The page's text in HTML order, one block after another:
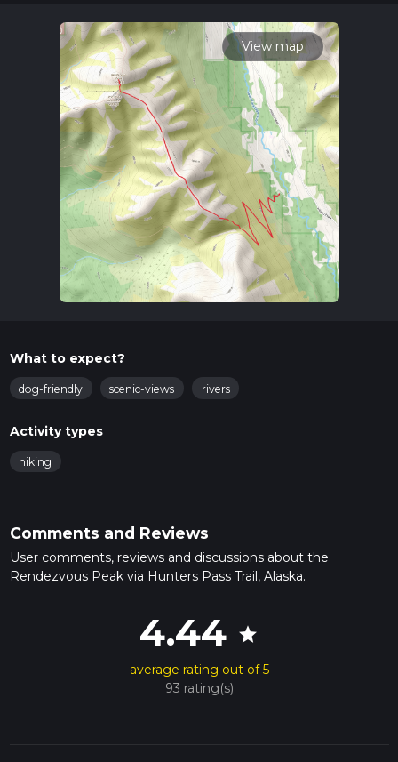
calculate hike time.
View map
What to expect?
dog-friendly scenic-views rivers
Activity types
hiking
Comments and Reviews
User comments, reviews and discussions about the
Rendezvous Peak via Hunters Pass Trail, Alaska.
4.44 star
average rating out of 5
93 rating(s)